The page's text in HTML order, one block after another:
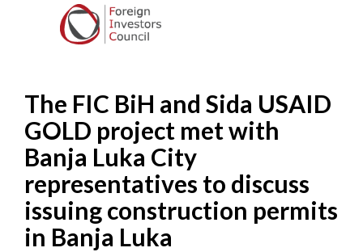
The FIC BiH and Sida USAID
GOLD project met with
Banja Luka City
representatives to discuss
issuing construction permits
in Banja Luka